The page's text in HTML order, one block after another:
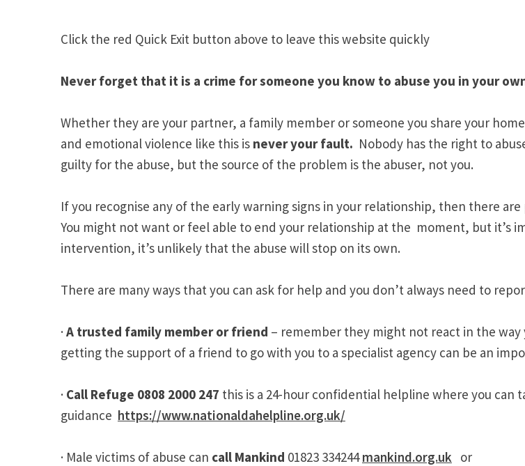
Click the red Quick Exit button above to leave this website quickly
Never forget that it is a crime for someone you know to abuse you in your
Whether they are your partner, a family member or someone you share your
and emotional violence like this is never your fault. Nobody has the right to
guilty for the abuse, but the source of the problem is the abuser, not you.
If you recognise any of the early warning signs in your relationship, then there
You might not want or feel able to end your relationship at the moment, but it’s
intervention, it’s unlikely that the abuse will stop on its own.
There are many ways that you can ask for help and you don’t always need to
· A trusted family member or friend – remember they might not react in the way
getting the support of a friend to go with you to a specialist agency can be an
· Call Refuge 0808 2000 247 this is a 24-hour confidential helpline where you can
guidance https://www.nationaldahelpline.org.uk/
· Male victims of abuse can call Mankind 01823 334244mankind.org.ukor